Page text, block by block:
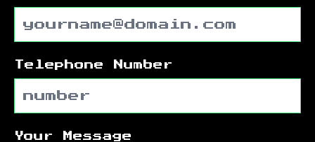
Telephone Number
Your Message